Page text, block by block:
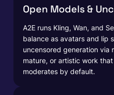
Open Models &
A2E runs Kling, Wan, and
balance as avatars and lip
uncensored generation via
mature, or artistic work
moderates by default.